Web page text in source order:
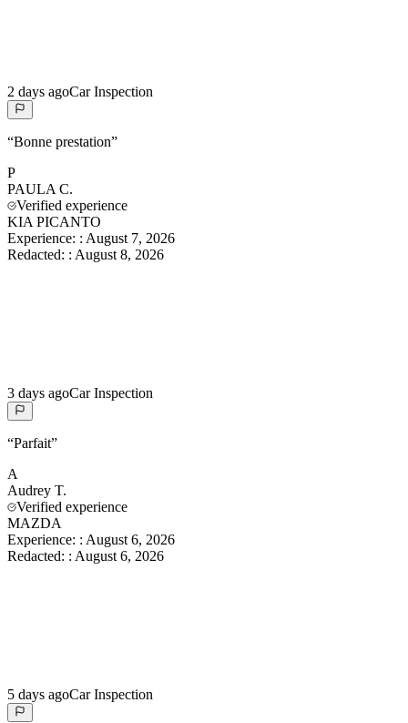
2 days agoCar Inspection
“Bonne prestation”
P
PAULA C.
Verified experience
KIA PICANTO
Experience: : August 7, 2026
Redacted: : August 8, 2026
3 days agoCar Inspection
“Parfait”
A
Audrey T.
Verified experience
MAZDA
Experience: : August 6, 2026
Redacted: : August 6, 2026
5 days agoCar Inspection